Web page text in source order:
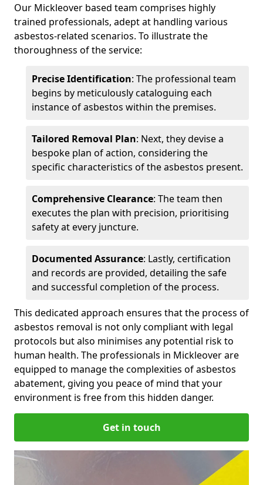
Our Mickleover based team comprises highly
trained professionals, adept at handling various
asbestos-related scenarios. To illustrate the
thoroughness of the service:
Precise Identification: The professional team
begins by meticulously cataloguing each
instance of asbestos within the premises.
Tailored Removal Plan: Next, they devise a
bespoke plan of action, considering the
specific characteristics of the asbestos present.
Comprehensive Clearance: The team then
executes the plan with precision, prioritising
safety at every juncture.
Documented Assurance: Lastly, certification
and records are provided, detailing the safe
and successful completion of the process.
This dedicated approach ensures that the process of
asbestos removal is not only compliant with legal
protocols but also minimises any potential risk to
human health. The professionals in Mickleover are
equipped to manage the complexities of asbestos
abatement, giving you peace of mind that your
environment is free from this hidden danger.
Get in touch